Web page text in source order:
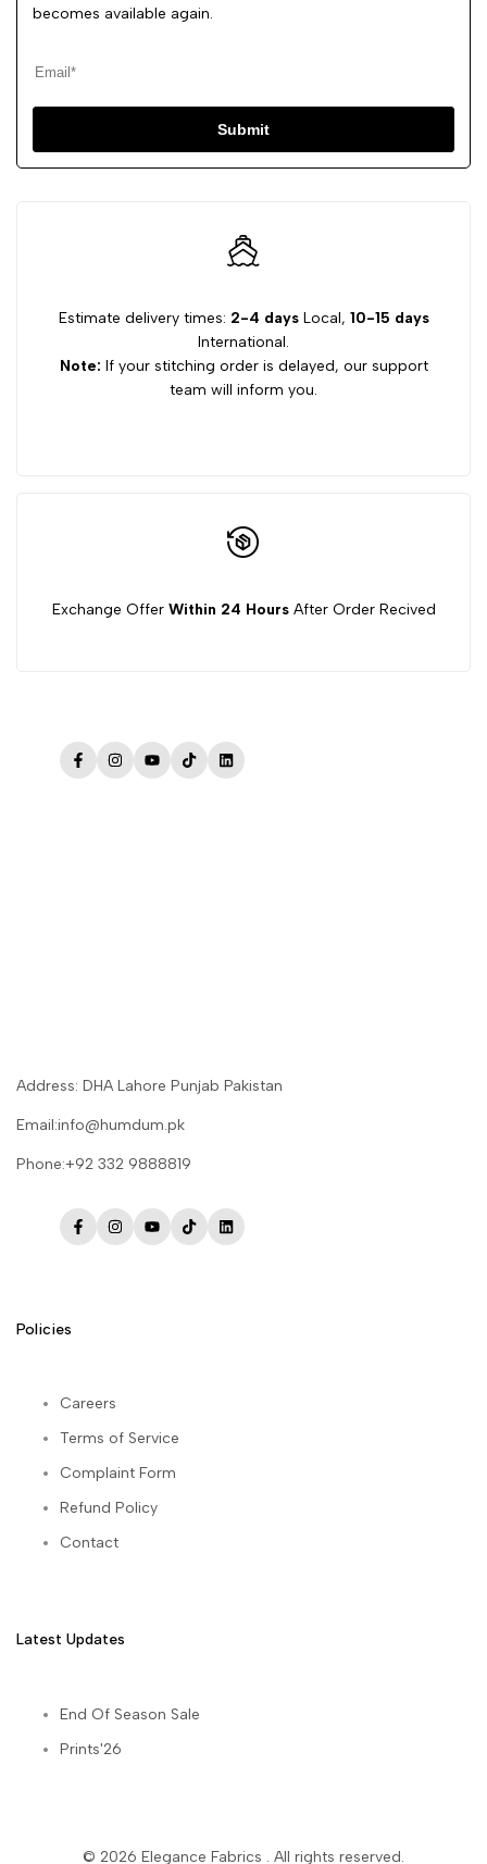
becomes available again.
Submit
Estimate delivery times: 2-4 daysLocal, 10-15 days
International.
Note: If your stitching order is delayed, our support
team will inform you.
Exchange Offer Within 24 HoursAfter Order Recived
FacebookInstagram
YouTube
TikTokLinkedIn
Address: DHA Lahore Punjab Pakistan
Email:info@humdum.pk
Phone:+92 332 9888819
FacebookInstagram
YouTube
TikTokLinkedIn
Policies
Careers
Terms of Service
Complaint Form
Refund Policy
Contact
Latest Updates
End Of Season Sale
Prints'26
© 2026 Elegance Fabrics . All rights reserved.